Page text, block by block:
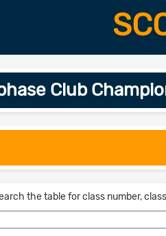
Club
the table for class number,